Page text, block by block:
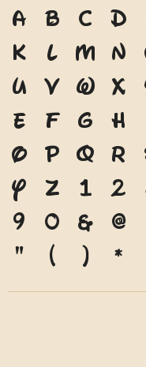
A B C D
K
L M N
U
V W X
e
f g h
o
p q r
y
z 1 2
9
0 & @
"
( ) *